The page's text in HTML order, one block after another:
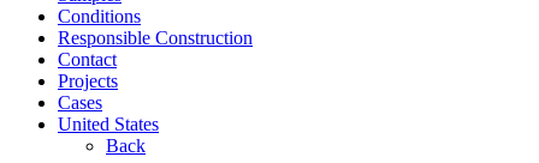
Conditions
Responsible Construction
Contact
Projects
Cases
United States
Back